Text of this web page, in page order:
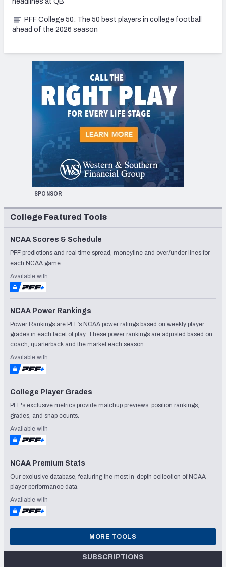
PFF College 50: The 50 best players in college football
ahead of the 2026 season
SPONSOR
College Featured Tools
NCAA Scores & Schedule
PFF predictions and real time spread, moneyline and over/under lines for
each NCAA game.
Available with
NCAA Power Rankings
Power Rankings are PFF’s NCAA power ratings based on weekly player
grades in each facet of play. These power rankings are adjusted based on
coach, quarterback and the market each season.
Available with
College Player Grades
PFF's exclusive metrics provide matchup previews, position rankings,
grades, and snap counts.
Available with
NCAA Premium Stats
Our exclusive database, featuring the most in-depth collection of NCAA
player performance data.
Available with
MORE TOOLS
SUBSCRIPTIONS